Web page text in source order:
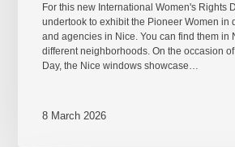
For this new International Women's Rights
undertook to exhibit the Pioneer Women in
and agencies in Nice. You can find them in
different neighborhoods. On the occasion
Day, the Nice windows showcase…
8 March 2026